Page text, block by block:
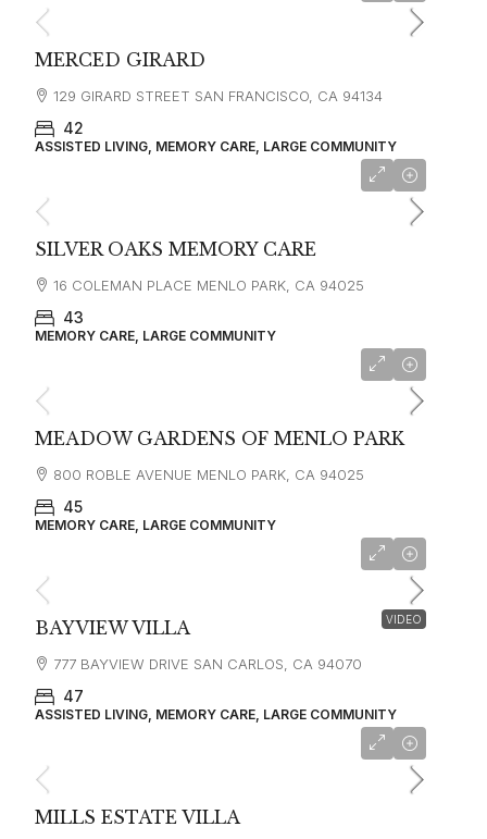
MERCED GIRARD
129 GIRARD STREET SAN FRANCISCO, CA 94134
42
ASSISTED LIVING, MEMORY CARE, LARGE COMMUNITY
SILVER OAKS MEMORY CARE
16 COLEMAN PLACE MENLO PARK, CA 94025
43
MEMORY CARE, LARGE COMMUNITY
MEADOW GARDENS OF MENLO PARK
800 ROBLE AVENUE MENLO PARK, CA 94025
45
MEMORY CARE, LARGE COMMUNITY
VIDEO
BAYVIEW VILLA
777 BAYVIEW DRIVE SAN CARLOS, CA 94070
47
ASSISTED LIVING, MEMORY CARE, LARGE COMMUNITY
MILLS ESTATE VILLA